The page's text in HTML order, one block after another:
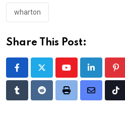
wharton
Share This Post:
YoutubeLinkedIn
TumblrRedditPrint
Share